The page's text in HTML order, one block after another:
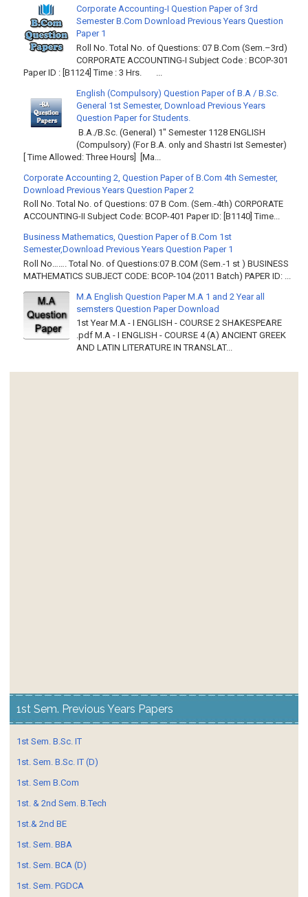
Corporate Accounting-I Question Paper of 3rd
Semester B.Com Download Previous Years Question
Paper 1
Roll No. Total No. of Questions: 07 B.Com (Sem.–3rd)
CORPORATE ACCOUNTING-I Subject Code : BCOP-301
Paper ID : [B1124] Time : 3 Hrs. ...
English (Compulsory) Question Paper of B.A / B.Sc.
General 1st Semester, Download Previous Years
Question Paper for Students.
B.A./B.Sc. (General) 1" Semester 1128 ENGLISH
(Compulsory) (For B.A. only and Shastri Ist Semester)
[ Time Allowed: Three Hours] [Ma...
Corporate Accounting 2, Question Paper of B.Com 4th Semester,
Download Previous Years Question Paper 2
Roll No. Total No. of Questions: 07 B Com. (Sem.-4th) CORPORATE
ACCOUNTING-II Subject Code: BCOP-401 Paper ID: [B1140] Time...
Business Mathematics, Question Paper of B.Com 1st
Semester,Download Previous Years Question Paper 1
Roll No……. Total No. of Questions:07 B.COM (Sem.-1 st ) BUSINESS
MATHEMATICS SUBJECT CODE: BCOP-104 (2011 Batch) PAPER ID: ...
M.A English Question Paper M.A 1 and 2 Year all
semsters Question Paper Download
1st Year M.A - I ENGLISH - COURSE 2 SHAKESPEARE
.pdf M.A - I ENGLISH - COURSE 4 (A) ANCIENT GREEK
AND LATIN LITERATURE IN TRANSLAT...
1st Sem. Previous Years Papers
1st Sem. B.Sc. IT
1st. Sem. B.Sc. IT (D)
1st. Sem B.Com
1st. & 2nd Sem. B.Tech
1st.& 2nd BE
1st. Sem. BBA
1st. Sem. BCA (D)
1st. Sem. PGDCA